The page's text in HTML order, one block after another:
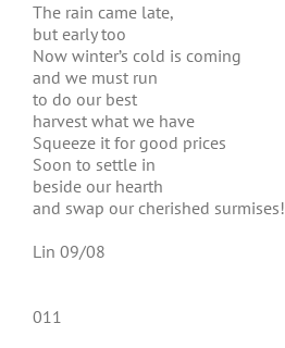
The rain came late,
but early too
Now winter’s cold is coming
and we must run
to do our best
harvest what we have
Squeeze it for good prices
Soon to settle in
beside our hearth
and swap our cherished surmises!
Lin 09/08
011